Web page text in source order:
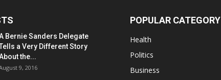
Bernie Sanders Delegate
a Very Different Story
the...
9, 2016
POPULAR CATEGORY
Health
Politics
Business